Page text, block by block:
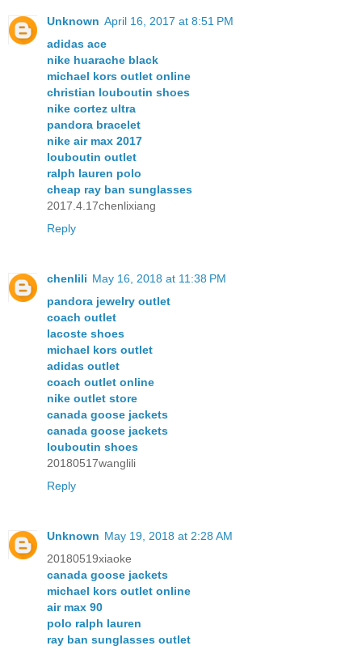
Unknown April 16, 2017 at 8:51 PM
adidas ace
nike huarache black
michael kors outlet online
christian louboutin shoes
nike cortez ultra
pandora bracelet
nike air max 2017
louboutin outlet
ralph lauren polo
cheap ray ban sunglasses
2017.4.17chenlixiang
Reply
chenlili May 16, 2018 at 11:38 PM
pandora jewelry outlet
coach outlet
lacoste shoes
michael kors outlet
adidas outlet
coach outlet online
nike outlet store
canada goose jackets
canada goose jackets
louboutin shoes
20180517wanglili
Reply
Unknown May 19, 2018 at 2:28 AM
20180519xiaoke
canada goose jackets
michael kors outlet online
air max 90
polo ralph lauren
ray ban sunglasses outlet